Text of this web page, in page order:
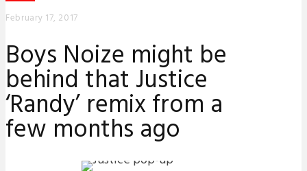
February 17, 2017
Boys Noize might be
behind that Justice
‘Randy’ remix from a
few months ago